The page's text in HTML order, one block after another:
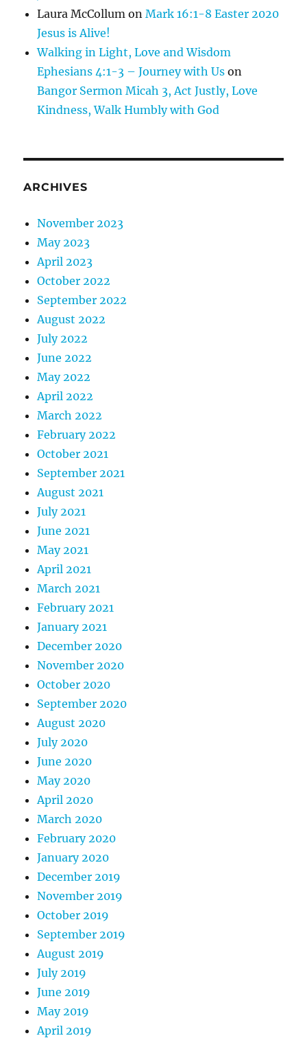
Laura McCollum onMark 16:1-8 Easter 2020
Jesus is Alive!
Walking in Light, Love and Wisdom
Ephesians 4:1-3 – Journey with Us on
Bangor Sermon Micah 3, Act Justly, Love
Kindness, Walk Humbly with God
ARCHIVES
November 2023
May 2023
April 2023
October 2022
September 2022
August 2022
July 2022
June 2022
May 2022
April 2022
March 2022
February 2022
October 2021
September 2021
August 2021
July 2021
June 2021
May 2021
April 2021
March 2021
February 2021
January 2021
December 2020
November 2020
October 2020
September 2020
August 2020
July 2020
June 2020
May 2020
April 2020
March 2020
February 2020
January 2020
December 2019
November 2019
October 2019
September 2019
August 2019
July 2019
June 2019
May 2019
April 2019